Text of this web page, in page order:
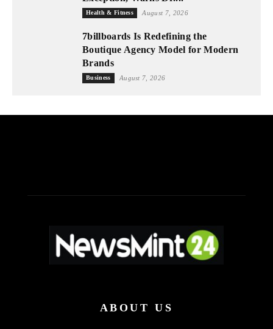
Health & Fitness August 7, 2026
7billboards Is Redefining the
Boutique Agency Model for Modern
Brands
Business August 7, 2026
ABOUT US